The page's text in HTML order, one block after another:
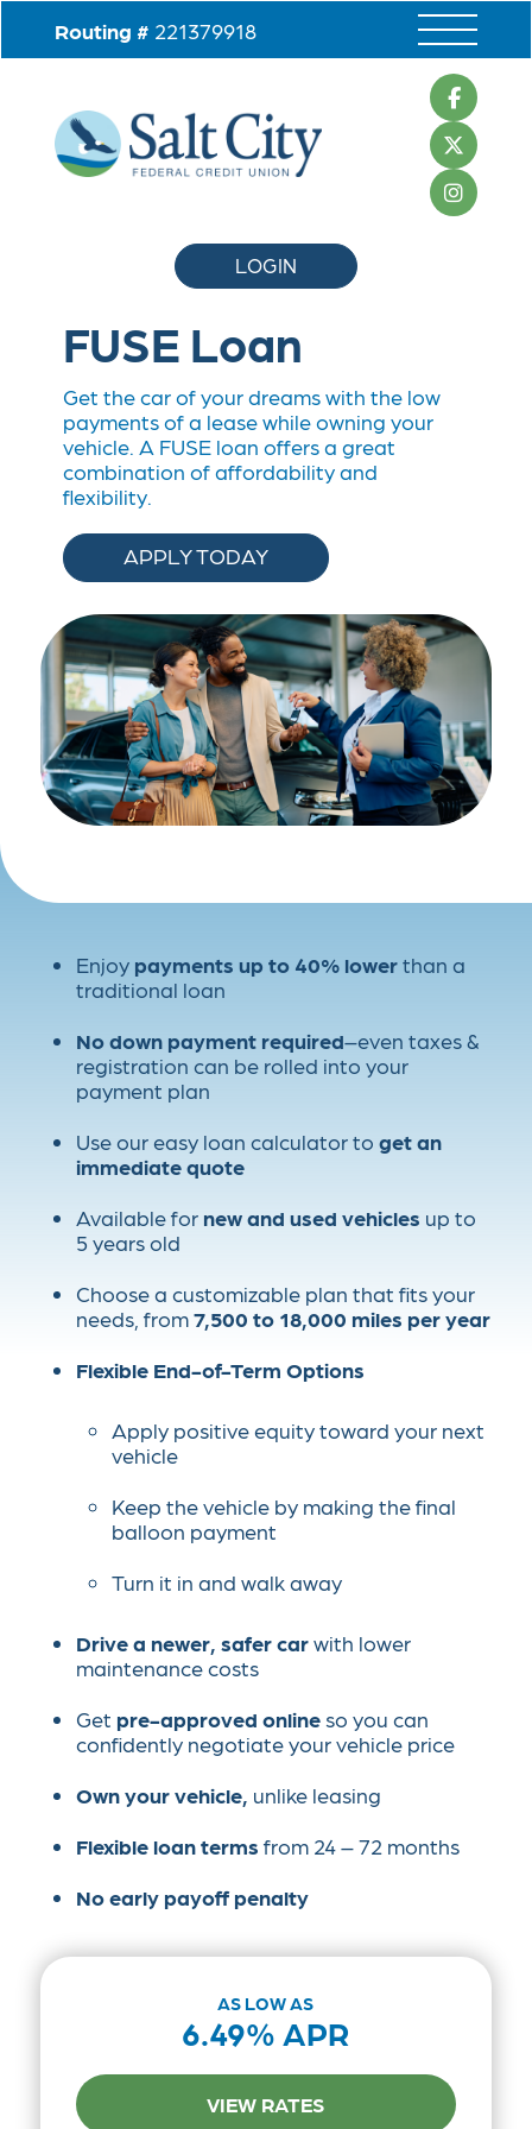
Routing # 221379918
LOGIN
FUSELoan
Get the car of your dreams with the low
payments of a lease while owning your
vehicle. A FUSE loan offers a great
combination of affordability and
flexibility.
APPLY TODAY
Enjoy payments up to 40% lowerthan a
traditional loan
No down payment required–even taxes &
registration can be rolled into your
payment plan
Use our easy loan calculator to get an
immediate quote
Available for new and used vehicles up to
5 years old
Choose a customizable plan that fits your
needs, from7,500 to 18,000 miles per year
Flexible End-of-Term Options
Apply positive equity toward your next
vehicle
Keep the vehicle by making the final
balloon payment
Turn it in and walk away
Drive a newer, safer carwith lower
maintenance costs
Get pre-approved onlineso you can
confidently negotiate your vehicle price
Own your vehicle, unlike leasing
Flexible loan terms from 24 – 72 months
No early payoff penalty
AS LOW AS
6.49% APR
VIEW RATES